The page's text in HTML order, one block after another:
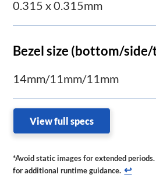
0.315 x 0.315mm
Bezel size (bottom/
14mm/11mm/11mm
View full specs
*Avoid static images for extended
for additional runtime ​guidance. ↩